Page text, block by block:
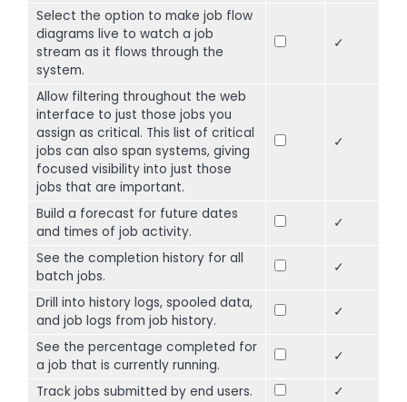
Select the option to make job flow
diagrams live to watch a job
stream as it flows through the
system.
✓
Allow filtering throughout the web
interface to just those jobs you
assign as critical. This list of critical
jobs can also span systems, giving
focused visibility into just those
jobs that are important.
✓
Build a forecast for future dates
and times of job activity.
✓
See the completion history for all
batch jobs.
✓
Drill into history logs, spooled data,
and job logs from job history.
✓
See the percentage completed for
a job that is currently running.
✓
Track jobs submitted by end users.
✓